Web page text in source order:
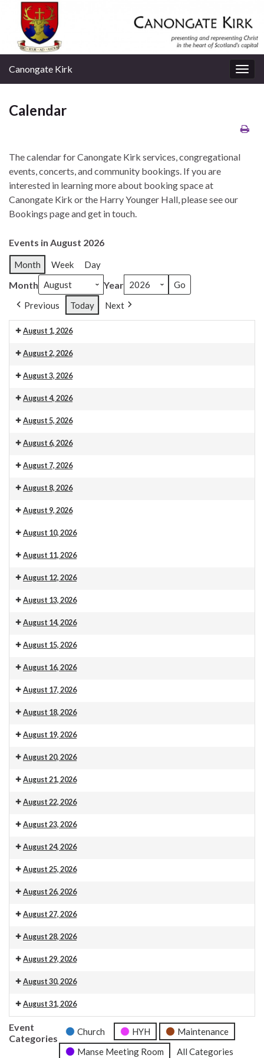
Canongate Kirk
Calendar
The calendar for Canongate Kirk services, congregational
events, concerts, and community bookings. If you are
interested in learning more about booking space at
Canongate Kirk or the Harry Younger Hall, please see our
Bookings page and get in touch.
Events in August 2026
Month Week Day
Month Year
Previous Today Next
August 1, 2026
Venue 13
August 2, 2026
Venue 13
10.30am Morning Service. This is also livestreamed on our
August 3, 2026
Venue 13
August 4, 2026
Venue 13
August 5, 2026
Venue 13
August 6, 2026
Venue 13
Organ maintenance
August 7, 2026
Venue 13
August 8, 2026
Venue 13
August 9, 2026
Venue 13
10.30am Morning Service. This is also livestreamed on our
August 10, 2026
Venue 13
6:30 pm: Craft club 6.30pm
August 11, 2026
Venue 13
9:30 am: Carpet measuring
August 12, 2026
Venue 13
August 13, 2026
Venue 13
August 14, 2026
Venue 13
August 15, 2026
Venue 13
August 16, 2026
Venue 13
10.30am Morning Service. This is also livestreamed on our
August 17, 2026
Venue 13
August 18, 2026
Venue 13
August 19, 2026
Venue 13
August 20, 2026
Venue 13
August 21, 2026
Venue 13
August 22, 2026
Venue 13
August 23, 2026
Venue 13
10.30am Morning Service. This is also livestreamed on our
August 24, 2026
Venue 13
August 25, 2026
Venue 13
August 26, 2026
Venue 13
August 27, 2026
Venue 13
August 28, 2026
Venue 13
August 29, 2026
Venue 13
August 30, 2026
Venue 13
10.30am Morning Service. This is also livestreamed on our
August 31, 2026
Venue 13
Event
Categories
Church HYH
Maintenance
Manse Meeting Room
All Categories